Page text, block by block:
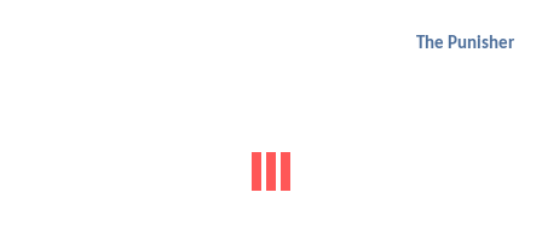
The Punisher